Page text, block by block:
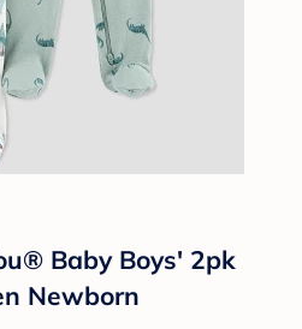
Baby Boys' 2pk
Newborn